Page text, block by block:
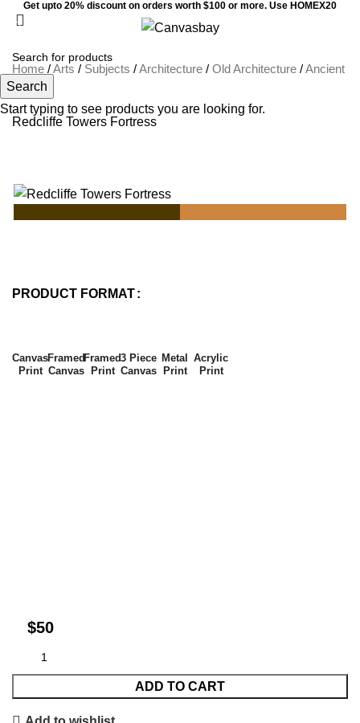
Get upto 20% discount on orders worth $100 or more. Use HOMEX20
Home /Arts / Subjects /Architecture / Old Architecture /Ancient
Ruins
Redcliffe Towers Fortress
PRODUCT FORMAT
Canvas
Print
Framed
Canvas
Framed
Print
3 Piece
Canvas
Metal
Print
Acrylic
Print
$
ADD TO CART
Search
Start typing to see products you are looking for.